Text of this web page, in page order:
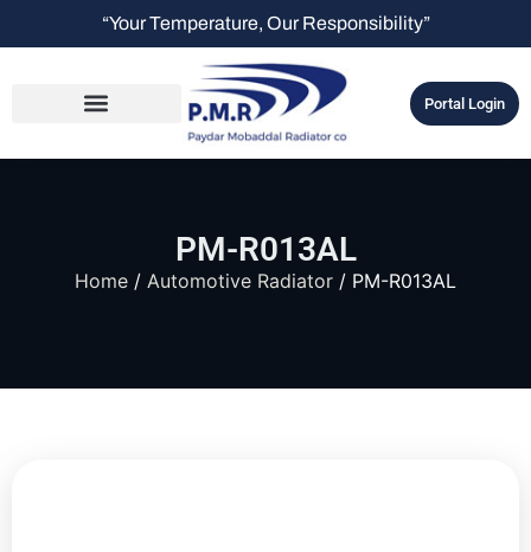
“Your Temperature, Our Responsibility”
Portal Login
PM-R013AL
Home / Automotive Radiator / PM-R013AL